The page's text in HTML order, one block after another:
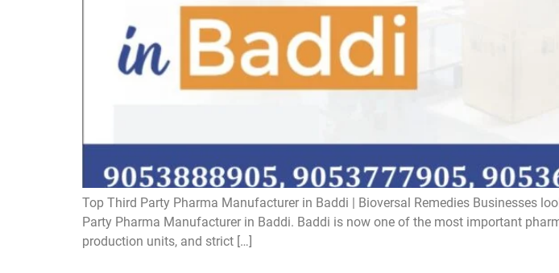
Top Third Party Pharma Manufacturer in Baddi | Bioversal Remedies Businesses
Party Pharma Manufacturer in Baddi. Baddi is now one of the most important
production units, and strict […]